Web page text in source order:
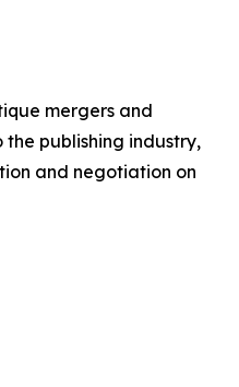
mergers and
publishing industry,
and negotiation on